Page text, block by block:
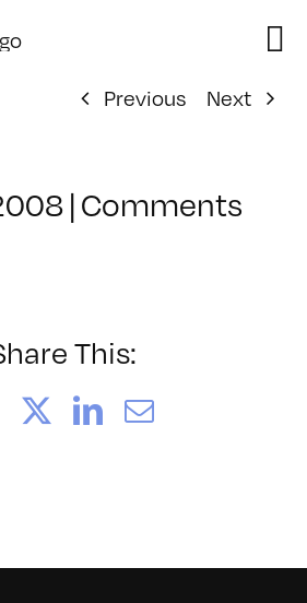
Previous
Next
| Comments
This:
FacebookLinkedIn
Email